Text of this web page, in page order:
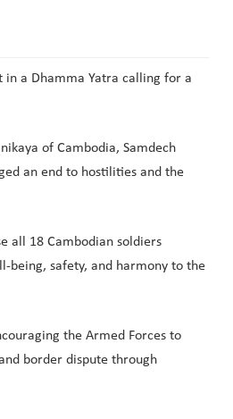
in a Dhamma Yatra calling for a
of Cambodia, Samdech
an end to hostilities and the
all 18 Cambodian soldiers
being, safety, and harmony to the
the Armed Forces to
border dispute through